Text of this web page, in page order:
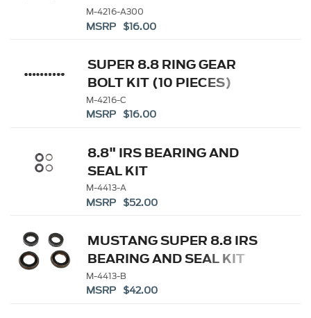
M-4216-A300
MSRP $16.00
SUPER 8.8 RING GEAR
BOLT KIT (10 PIECES)
M-4216-C
MSRP $16.00
8.8" IRS BEARING AND
SEAL KIT
M-4413-A
MSRP $52.00
MUSTANG SUPER 8.8 IRS
BEARING AND SEAL KIT
M-4413-B
MSRP $42.00